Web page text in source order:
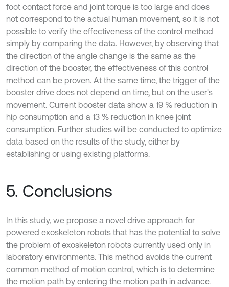
foot contact force and joint torque is too large and does
not correspond to the actual human movement, so it is not
possible to verify the effectiveness of the control method
simply by comparing the data. However, by observing that
the direction of the angle change is the same as the
direction of the booster, the effectiveness of this control
method can be proven. At the same time, the trigger of the
booster drive does not depend on time, but on the user's
movement. Current booster data show a 19 % reduction in
hip consumption and a 13 % reduction in knee joint
consumption. Further studies will be conducted to optimize
data based on the results of the study, either by
establishing or using existing platforms.
5. Conclusions
In this study, we propose a novel drive approach for
powered exoskeleton robots that has the potential to solve
the problem of exoskeleton robots currently used only in
laboratory environments. This method avoids the current
common method of motion control, which is to determine
the motion path by entering the motion path in advance.